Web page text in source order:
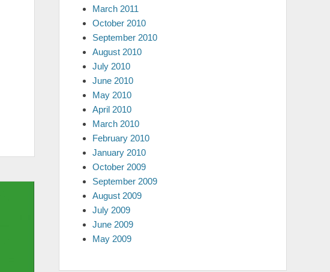
March 2011
October 2010
September 2010
August 2010
July 2010
June 2010
May 2010
April 2010
March 2010
February 2010
January 2010
October 2009
September 2009
August 2009
July 2009
June 2009
May 2009